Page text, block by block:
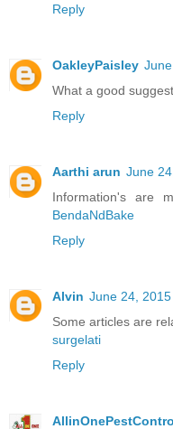
Reply
OakleyPaisley
What a good
Reply
Aarthi arun June
Information's are
BendaNdBake
Reply
Alvin June 24,
Some articles are
surgelati
Reply